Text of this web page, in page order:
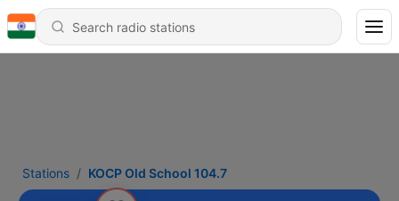
Stations KOCP Old School 104.7